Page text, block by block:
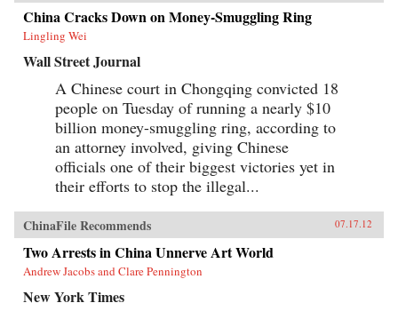
China Cracks Down on Money-Smuggling Ring
Lingling Wei
Wall Street Journal
A Chinese court in Chongqing convicted 18
people on Tuesday of running a nearly $10
billion money-smuggling ring, according to
an attorney involved, giving Chinese
officials one of their biggest victories yet in
their efforts to stop the illegal...
ChinaFile Recommends 07.17.12
Two Arrests in China Unnerve Art World
Andrew Jacobs and Clare Pennington
New York Times